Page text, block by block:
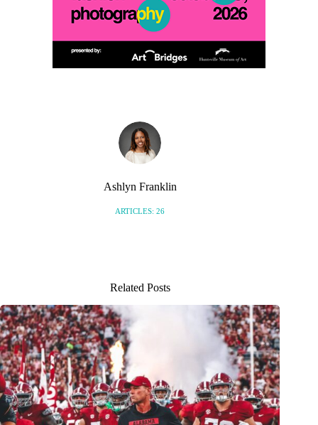
Ashlyn Franklin
ARTICLES: 26
Related Posts